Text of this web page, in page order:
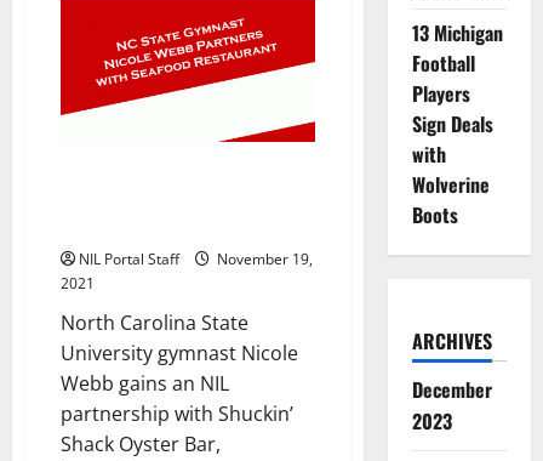
Athletes
from
Multiple
Schools
Partner
NIL Portal Staff
November 19,
2021
North Carolina State
University gymnast Nicole
Webb gains an NIL
partnership with Shuckin’
Shack Oyster Bar,
13 Michigan
Football
Players
Sign Deals
with
Wolverine
Boots
ARCHIVES
December
2023